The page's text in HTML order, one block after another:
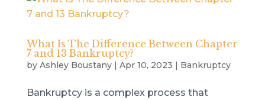
What Is The Difference Between Chapter
7 and 13 Bankruptcy?
by Ashley Boustany| Apr 10, 2023 | Bankruptcy
Bankruptcy is a complex process that